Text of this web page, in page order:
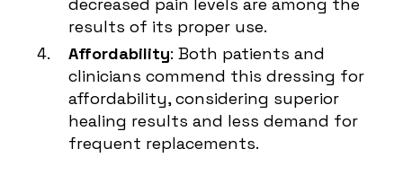
decreased pain levels are among the
results of its proper use.
Affordability: Both patients and
clinicians commend this dressing for
affordability, considering superior
healing results and less demand for
frequent replacements.